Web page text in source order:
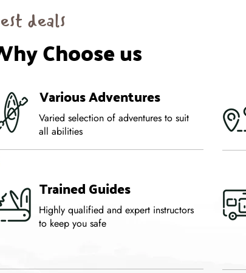
deals
Choose us
Various Adventures
Varied selection of adventures to suit
all abilities
Trained Guides
Highly qualified and expert instructors
to keep you safe